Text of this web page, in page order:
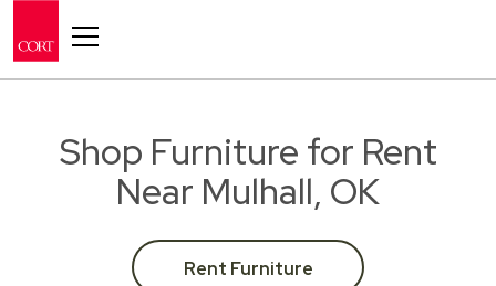
Shop Furniture for Rent
Near Mulhall, OK
Rent Furniture